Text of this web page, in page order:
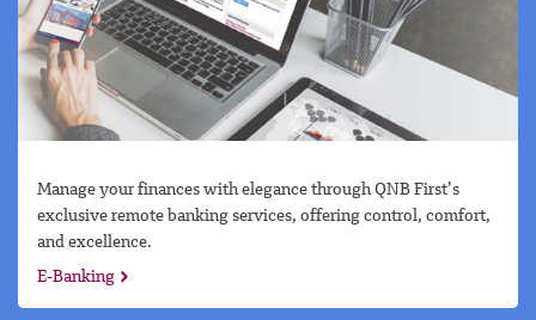
Manage your finances with elegance through QNB First’s
exclusive remote banking services, offering control, comfort,
and excellence.
E-Banking